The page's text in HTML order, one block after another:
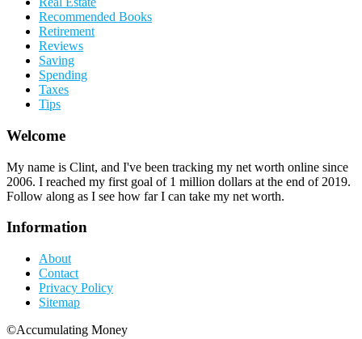
Recommended Books
Retirement
Reviews
Saving
Spending
Taxes
Tips
Welcome
My name is Clint, and I've been tracking my net worth online since
2006. I reached my first goal of 1 million dollars at the end of 2019.
Follow along as I see how far I can take my net worth.
Information
About
Contact
Privacy Policy
Sitemap
©Accumulating Money